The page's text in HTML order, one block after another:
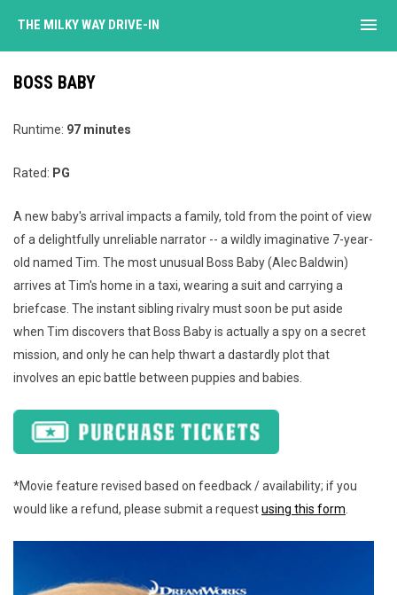
THE MILKY WAY DRIVE-IN menu
BOSS BABY
Runtime: 97 minutes
Rated: PG
A new baby's arrival impacts a family, told from the point of view
of a delightfully unreliable narrator -- a wildly imaginative 7-year-
old named Tim. The most unusual Boss Baby (Alec Baldwin)
arrives at Tim's home in a taxi, wearing a suit and carrying a
briefcase. The instant sibling rivalry must soon be put aside
when Tim discovers that Boss Baby is actually a spy on a secret
mission, and only he can help thwart a dastardly plot that
involves an epic battle between puppies and babies.
*Movie feature revised based on feedback / availability; if you
would like a refund, please submit a requestusing this form